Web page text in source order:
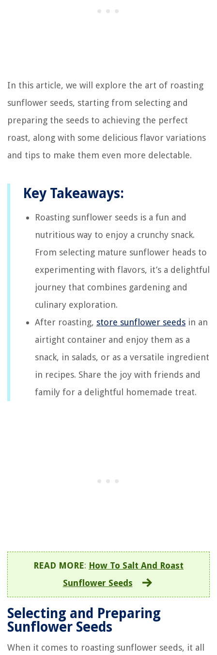
In this article, we will explore the art of roasting
sunflower seeds, starting from selecting and
preparing the seeds to achieving the perfect
roast, along with some delicious flavor variations
and tips to make them even more delectable.
Key Takeaways:
Roasting sunflower seeds is a fun and
nutritious way to enjoy a crunchy snack.
From selecting mature sunflower heads to
experimenting with flavors, it’s a delightful
journey that combines gardening and
culinary exploration.
After roasting, store sunflower seeds in an
airtight container and enjoy them as a
snack, in salads, or as a versatile ingredient
in recipes. Share the joy with friends and
family for a delightful homemade treat.
READ MORE: How To Salt And Roast
Sunflower Seeds
Selecting and Preparing
Sunflower Seeds
When it comes to roasting sunflower seeds, it all